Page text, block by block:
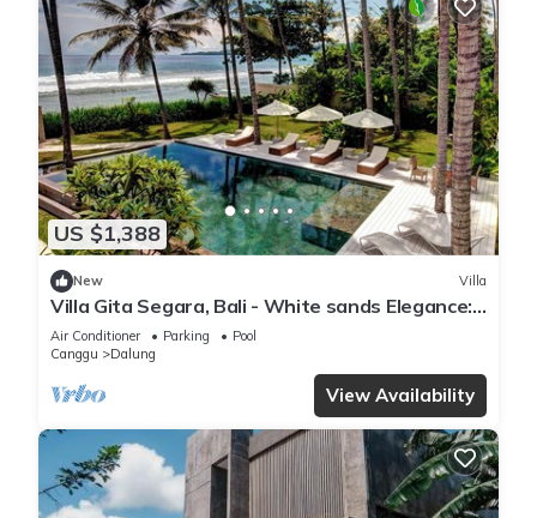
US $1,388
New Villa
Villa Gita Segara, Bali - White sands Elegance:
Luxury Villa by the Sea!
Air Conditioner Parking
Pool
Canggu
Dalung
View Availability